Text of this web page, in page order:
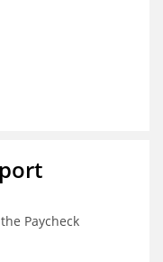
Paycheck